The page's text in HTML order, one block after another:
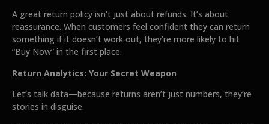
A great return policy isn’t just about refunds. It’s about
reassurance. When customers feel confident they can return
something if it doesn’t work out, they’re more likely to hit
“Buy Now” in the first place.
Return Analytics: Your Secret Weapon
Let’s talk data—because returns aren’t just numbers, they’re
stories in disguise.